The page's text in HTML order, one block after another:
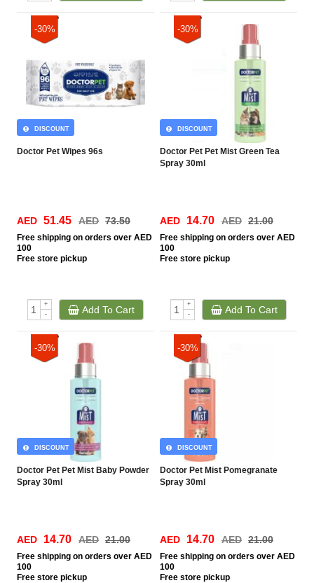
-30%
Doctor Pet Wipes 96s
DISCOUNT
AED 51.45 AED 73.50
Free shipping on orders over AED
100
Free store pickup
+
-
Add To Cart
-30%
Doctor Pet Pet Mist Green Tea
Spray 30ml
DISCOUNT
AED 14.70 AED 21.00
Free shipping on orders over AED
100
Free store pickup
+
-
Add To Cart
-30%
Doctor Pet Pet Mist Baby Powder
Spray 30ml
DISCOUNT
AED 14.70 AED 21.00
Free shipping on orders over AED
100
Free store pickup
-30%
Doctor Pet Mist Pomegranate
Spray 30ml
DISCOUNT
AED 14.70 AED 21.00
Free shipping on orders over AED
100
Free store pickup